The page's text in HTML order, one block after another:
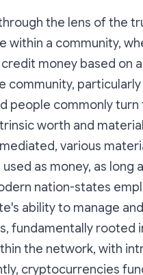
the lens of the
within a community,
money based on
community,
people commonly
worth and
various
as money, as long
nation-states
ability to manage
fundamentally rooted
the network, with
cryptocurrencies